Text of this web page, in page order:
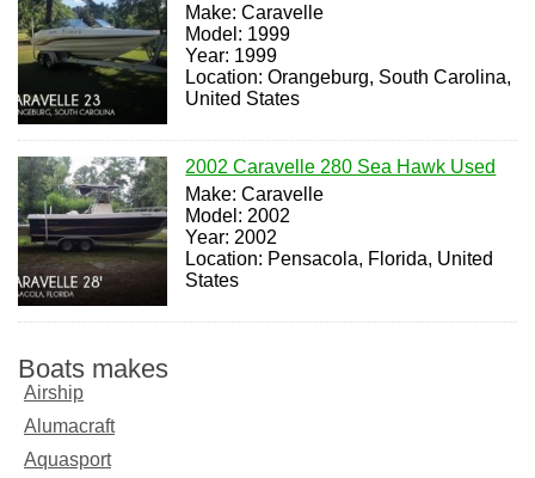
Make: Caravelle
Model: 1999
Year: 1999
Location: Orangeburg, South Carolina,
United States
2002 Caravelle 280 Sea Hawk Used
Make: Caravelle
Model: 2002
Year: 2002
Location: Pensacola, Florida, United
States
Boats makes
Airship
Alumacraft
Aquasport